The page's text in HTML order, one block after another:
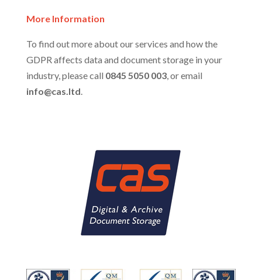
More Information
To find out more about our services and how the
GDPR affects data and document storage in your
industry, please call 0845 5050 003, or email
info@cas.ltd.